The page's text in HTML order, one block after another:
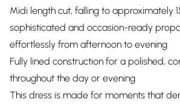
Midi length cut, falling to approximately
sophisticated and occasion-ready
effortlessly from afternoon to evening
Fully lined construction for a polished,
throughout the day or evening
This dress is made for moments that